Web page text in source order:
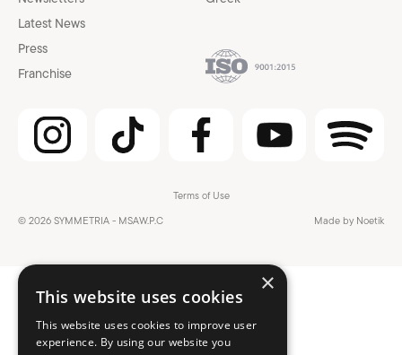
Latest News
Press
Franchise
© 2026 SYMMETRIA - MSAW.P.C
Terms of Use
Made by Noetik
×
This website uses cookies
This website uses cookies to improve user
experience. By using our website you